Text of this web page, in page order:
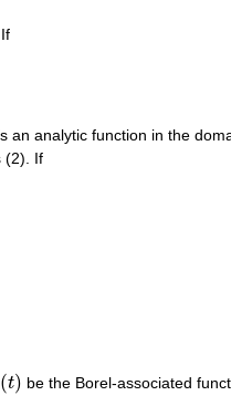
an analytic function in the
(2). If
(t)
t) be the Borel-associated